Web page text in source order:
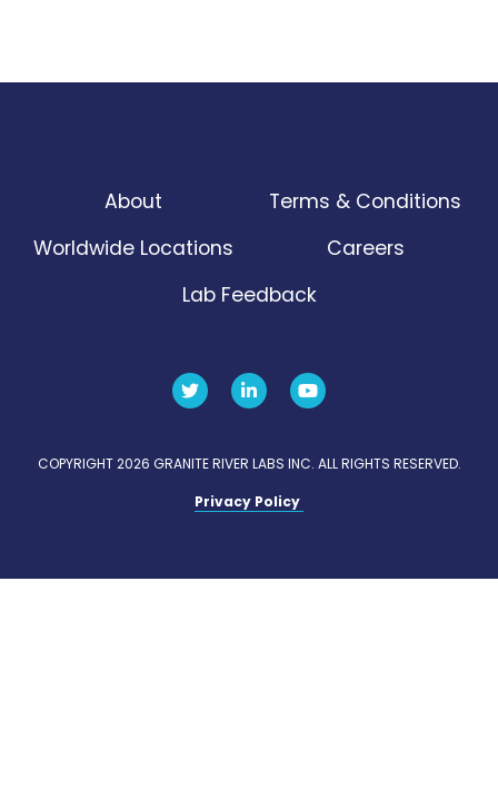
About
Terms & Conditions
Worldwide Locations
Careers
Lab Feedback
COPYRIGHT 2026 GRANITE RIVER LABS INC. ALL RIGHTS RESERVED.
Privacy Policy